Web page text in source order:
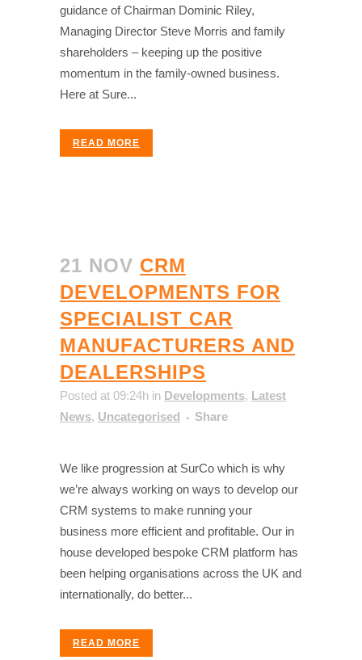
guidance of Chairman Dominic Riley,
Managing Director Steve Morris and family
shareholders – keeping up the positive
momentum in the family-owned business.
Here at Sure...
READ MORE
21 NOV CRM
DEVELOPMENTS FOR
SPECIALIST CAR
MANUFACTURERS AND
DEALERSHIPS
Posted at 09:24h in Developments, Latest
News, Uncategorised Share
We like progression at SurCo which is why
we’re always working on ways to develop our
CRM systems to make running your
business more efficient and profitable. Our in
house developed bespoke CRM platform has
been helping organisations across the UK and
internationally, do better...
READ MORE